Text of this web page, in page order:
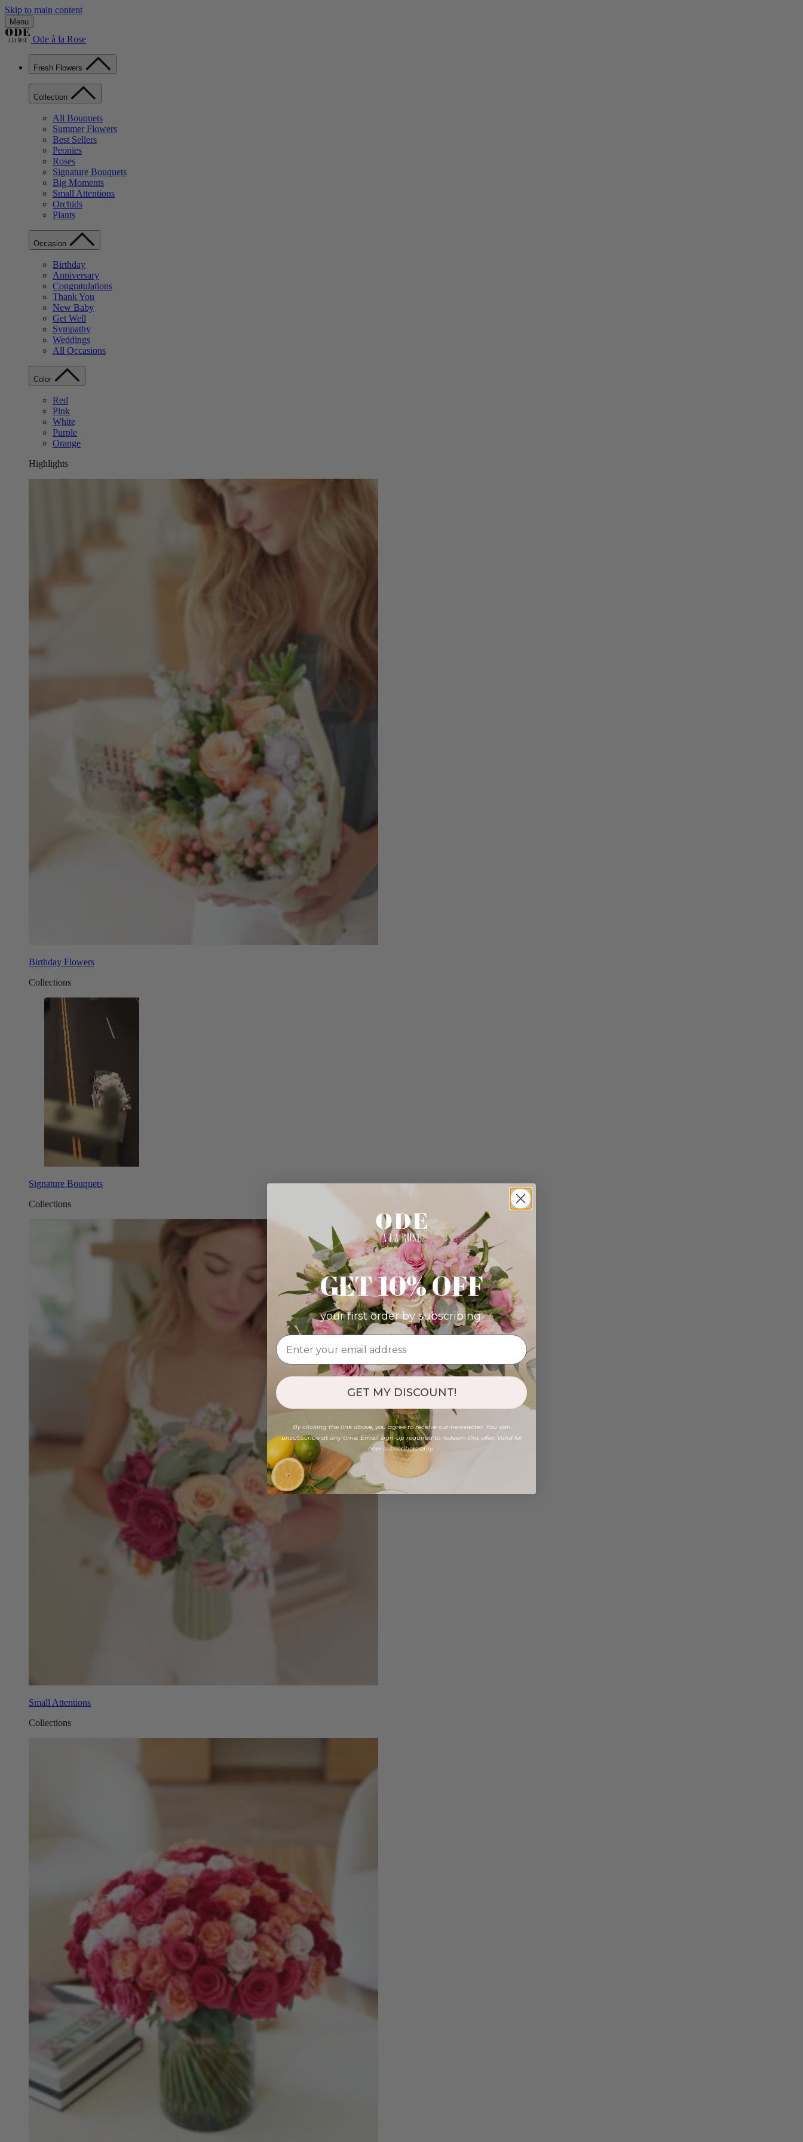
Skip to main content
Menu
Ode à la Rose
Fresh Flowers
Collection
All Bouquets
Summer Flowers
Best Sellers
Peonies
Roses
Signature Bouquets
Big Moments
Small Attentions
Orchids
Plants
Occasion
Birthday
Anniversary
Congratulations
Thank You
New Baby
Get Well
Sympathy
Weddings
All Occasions
Color
Red
Pink
White
Purple
Orange
Highlights
Birthday Flowers
Collections
Signature Bouquets
Collections
Small Attentions
Collections
GET 10% OFF
your first order by subscribing:
GET MY DISCOUNT!
By clicking the link above, you agree to receive our newsletter. You can
unsubscribe at any time. Email sign-up required to redeem this offer. Valid for
new subscribers only.